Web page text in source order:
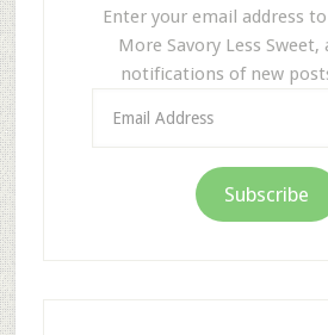
Enter your email address
More Savory Less Sweet,
notifications of new
Address
Subscribe